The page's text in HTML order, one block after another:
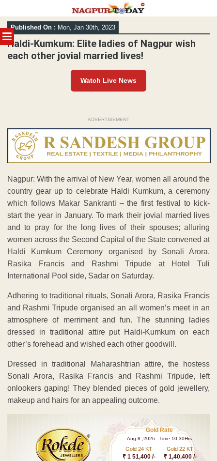
MENU
Skip
to
content
Published On : Mon, Jan 30th, 2023
Haldi-Kumkum: Elite ladies of Nagpur wish
each other jovial married lives!
Watch Live News
ADVERTISEMENT
Nagpur: With the arrival of New Year, women all around the
country gear up to celebrate Haldi Kumkum, a ceremony
which follows Makar Sankranti – the first festival to kick-
start the year in January. To mark their jovial married lives
and to pray for the long lives of their spouses; alluring
women across the Second Capital of the State convened at
Haldi Kumkum Ceremony organised by Sonali Arora,
Rasika Francis and Rashmi Tripude at Hotel Tuli
International Pool side, Sadar on Saturday.
Adhering to traditional rituals, Sonali Arora, Rasika Francis
and Rashmi Tripude organised an all women’s meet in an
atmosphere of merriment and fun. The stunning ladies
dressed in traditional attire put Haldi-Kumkum on each
other’s forehead and wished each other goodwill.
Dressed in traditional Maharashtrian attire, the hostess
Sonali Arora, Rasika Francis and Rashmi Tripude, left
onlookers gaping! They blended pieces of gold jewellery,
makeup and hairs for an appealing outcome.
Gold Rate
Aug 8 ,2026 - Time 10.30Hrs
Gold 24 KT
₹ 1 51,400 /-
Gold 22 KT
₹ 1,40,400 /-